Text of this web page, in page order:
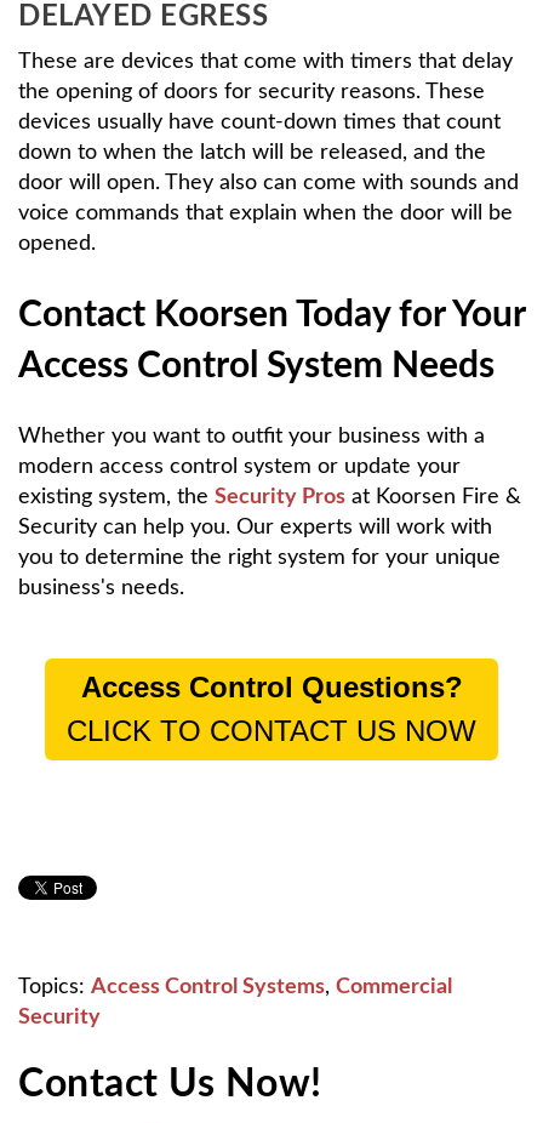
DELAYED EGRESS
These are devices that come with timers that delay
the opening of doors for security reasons. These
devices usually have count-down times that count
down to when the latch will be released, and the
door will open. They also can come with sounds and
voice commands that explain when the door will be
opened.
Contact Koorsen Today for Your
Access Control System Needs
Whether you want to outfit your business with a
modern access control system or update your
existing system, the Security Pros at Koorsen Fire &
Security can help you. Our experts will work with
you to determine the right system for your unique
business's needs.
Access Control Questions?
CLICK TO CONTACT US NOW
Topics: Access Control Systems, Commercial
Security
Contact Us Now!